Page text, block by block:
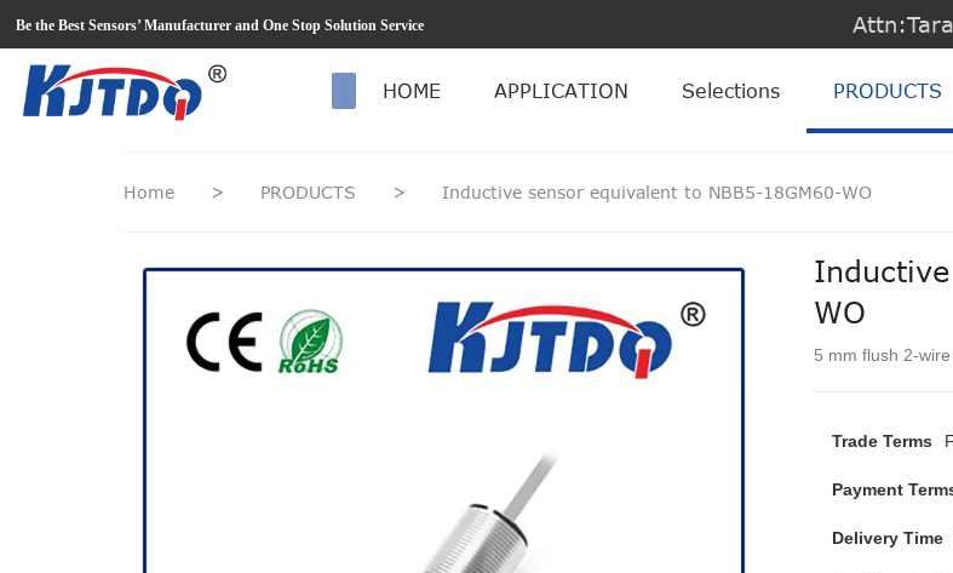
Be the Best Sensors’ Manufacturer and One Stop Solution Service
HOME APPLICATION Selections PRODUCTS
Home > PRODUCTS > Inductive sensor equivalent to NBB5-18GM60-WO
WO
5 mm flush 2-wire
Trade Terms
Payment
Delivery Time